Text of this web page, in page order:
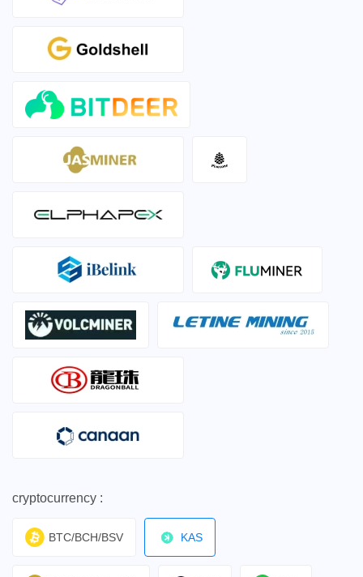
cryptocurrency :
BTC/BCH/BSV KAS